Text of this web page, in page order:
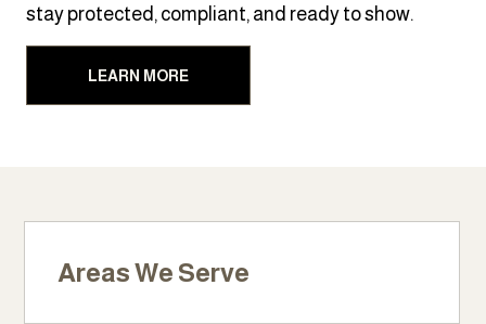
stay protected, compliant, and ready to show.
LEARN MORE
Areas We Serve